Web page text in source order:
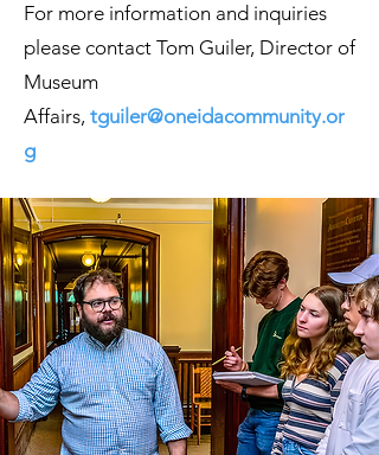
For more information and inquiries
please contact Tom Guiler, Director of
Museum
Affairs, tguiler@oneidacommunity.or
g